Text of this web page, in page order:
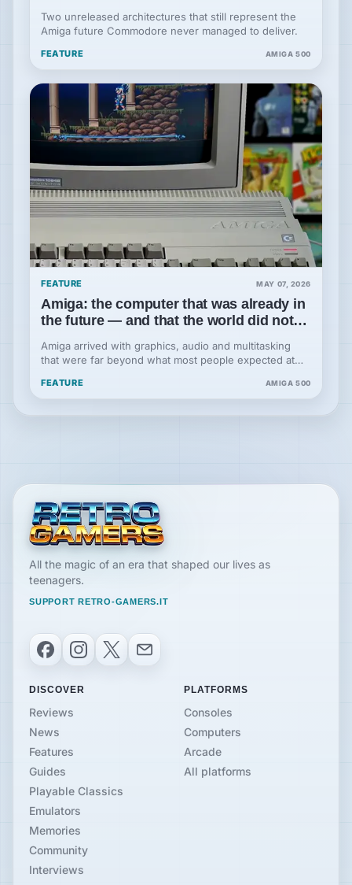
Two unreleased architectures that still represent the
Amiga future Commodore never managed to deliver.
FEATURE AMIGA 500
FEATURE MAY 07, 2026
Amiga: the computer that was already in
the future — and that the world did not
Amiga arrived with graphics, audio and multitasking
that were far beyond what most people expected at
placed in the hands of a company that never fully
understood what it had.
FEATURE AMIGA 500
All the magic of an era that shaped our lives as
teenagers.
SUPPORT RETRO-GAMERS.IT
FacebookInstagram
X Email
DISCOVER
Reviews
News
Features
Guides
Playable Classics
Emulators
Memories
Community
Interviews
PLATFORMS
Consoles
Computers
Arcade
All platforms